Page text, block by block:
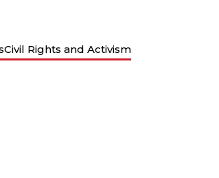
Civil Rights and Activism